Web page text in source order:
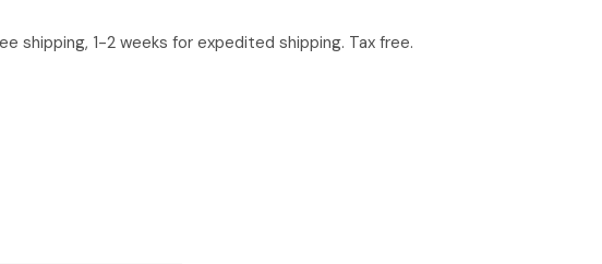
shipping, 1-2 weeks for expedited shipping. Tax free.